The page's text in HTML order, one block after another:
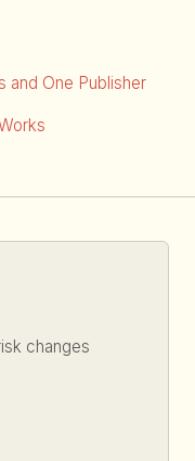
and One Publisher
changes